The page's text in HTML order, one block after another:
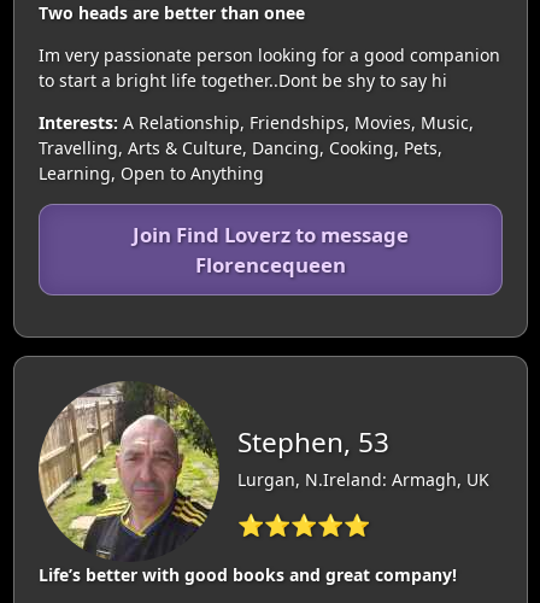
Two heads are better than onee
Im very passionate person looking for a good companion
to start a bright life together..Dont be shy to say hi
Interests: A Relationship, Friendships, Movies, Music,
Travelling, Arts & Culture, Dancing, Cooking, Pets,
Learning, Open to Anything
Join Find Loverz to message
Florencequeen
Stephen, 53
Lurgan, N.Ireland: Armagh, UK
⭐⭐⭐⭐⭐
Life’s better with good books and great company!